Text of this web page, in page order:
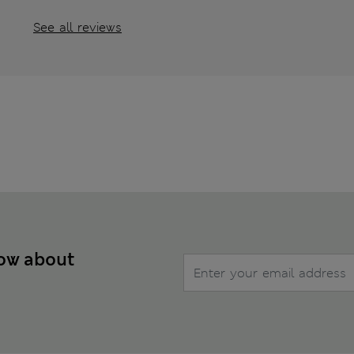
See all reviews
about